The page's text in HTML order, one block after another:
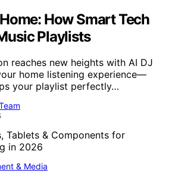
How Smart Tech
Playlists
reaches new heights with AI DJ
home listening experience—
your playlist perfectly…
& Media